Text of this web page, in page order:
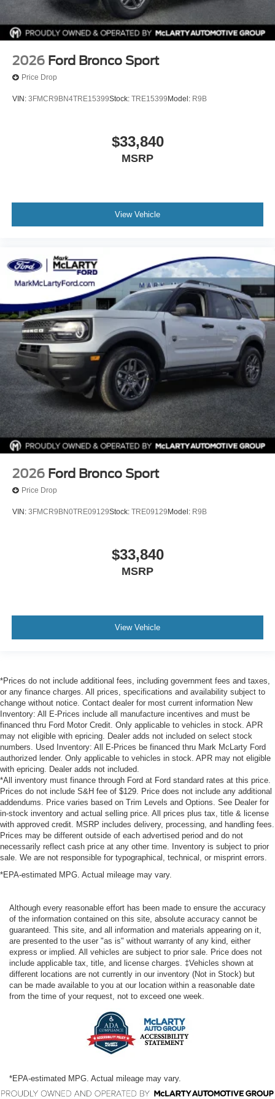
2026 Ford Bronco Sport
Price Drop
VIN: 3FMCR9BN4TRE15399Stock: TRE15399 Model: R9B
$33,840
MSRP
View Vehicle
2026 Ford Bronco Sport
Price Drop
VIN: 3FMCR9BN0TRE09129Stock: TRE09129 Model: R9B
$33,840
MSRP
View Vehicle
*Prices do not include additional fees, including government fees and taxes,
or any finance charges. All prices, specifications and availability subject to
change without notice. Contact dealer for most current information New
Inventory: All E-Prices include all manufacture incentives and must be
financed thru Ford Motor Credit. Only applicable to vehicles in stock. APR
may not eligible with epricing. Dealer adds not included on select stock
numbers. Used Inventory: All E-Prices be financed thru Mark McLarty Ford
authorized lender. Only applicable to vehicles in stock. APR may not eligible
with epricing. Dealer adds not included.
*All inventory must finance through Ford at Ford standard rates at this price.
Prices do not include S&H fee of $129. Price does not include any additional
addendums. Price varies based on Trim Levels and Options. See Dealer for
in-stock inventory and actual selling price. All prices plus tax, title & license
with approved credit. MSRP includes delivery, processing, and handling fees.
Prices may be different outside of each advertised period and do not
necessarily reflect cash price at any other time. Inventory is subject to prior
sale. We are not responsible for typographical, technical, or misprint errors.
*EPA-estimated MPG. Actual mileage may vary.
Although every reasonable effort has been made to ensure the accuracy
of the information contained on this site, absolute accuracy cannot be
guaranteed. This site, and all information and materials appearing on it,
are presented to the user "as is" without warranty of any kind, either
express or implied. All vehicles are subject to prior sale. Price does not
include applicable tax, title, and license charges. ‡Vehicles shown at
different locations are not currently in our inventory (Not in Stock) but
can be made available to you at our location within a reasonable date
from the time of your request, not to exceed one week.
*EPA-estimated MPG. Actual mileage may vary.